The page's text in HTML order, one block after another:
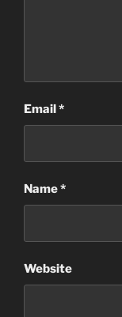
Email*
Name*
Website